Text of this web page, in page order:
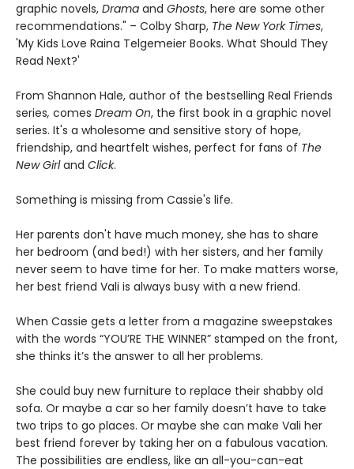
graphic novels, Drama and Ghosts, here are some other
recommendations." – Colby Sharp, The New York Times,
'My Kids Love Raina Telgemeier Books. What Should They
Read Next?'
From Shannon Hale, author of the bestselling Real Friends
series, comes Dream On, the first book in a graphic novel
series. It's a wholesome and sensitive story of hope,
friendship, and heartfelt wishes, perfect for fans of The
New Girland Click.
Something is missing from Cassie's life.
Her parents don't have much money, she has to share
her bedroom (and bed!) with her sisters, and her family
never seem to have time for her. To make matters worse,
her best friend Vali is always busy with a new friend.
When Cassie gets a letter from a magazine sweepstakes
with the words “YOU’RE THE WINNER” stamped on the front,
she thinks it’s the answer to all her problems.
She could buy new furniture to replace their shabby old
sofa. Or maybe a car so her family doesn’t have to take
two trips to go places. Or maybe she can make Vali her
best friend forever by taking her on a fabulous vacation.
The possibilities are endless, like an all-you-can-eat